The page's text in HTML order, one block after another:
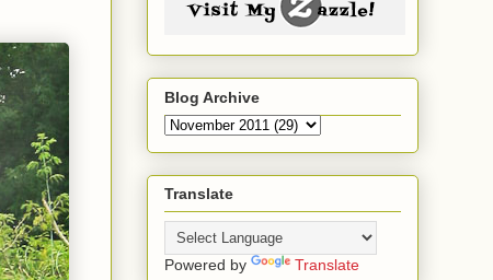
Blog Archive
Translate
Powered by Translate